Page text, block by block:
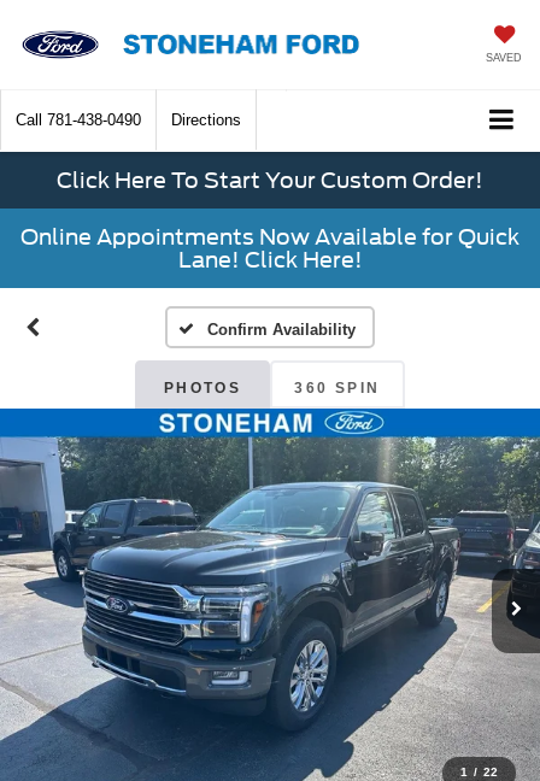
SAVED
Call 781-438-0490 Directions
Click Here To Start Your Custom Order!
Online Appointments Now Available for Quick
Lane! Click Here!
Confirm Availability
PHOTOS 360 SPIN
1 / 22